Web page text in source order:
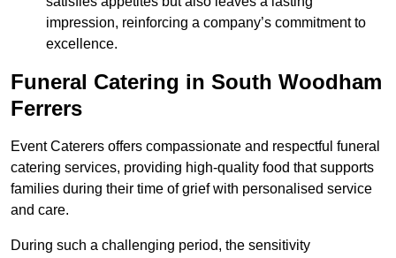
impression, reinforcing a company’s commitment to
excellence.
Funeral Catering in South Woodham
Ferrers
Event Caterers offers compassionate and respectful funeral
catering services, providing high-quality food that supports
families during their time of grief with personalised service
and care.
During such a challenging period, the sensitivity